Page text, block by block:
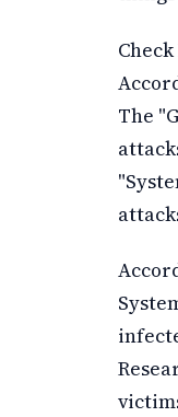
The